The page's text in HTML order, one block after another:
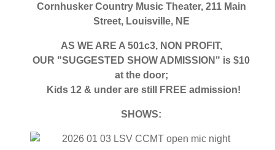
Cornhusker Country Music Theater, 211 Main
Street, Louisville, NE
AS WE ARE A 501c3, NON PROFIT,
OUR "SUGGESTED SHOW ADMISSION" is $10
at the door;
Kids 12 & under are still FREE admission!
SHOWS: